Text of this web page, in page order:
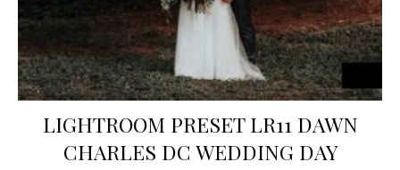
LIGHTROOM PRESET LR11 DAWN
CHARLES DC WEDDING DAY